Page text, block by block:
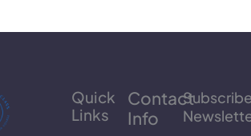
Quick
Links
Contact
Info